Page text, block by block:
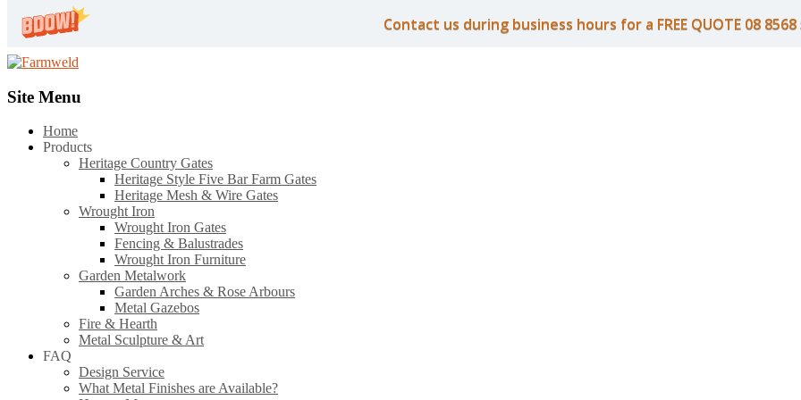
Contact us during business hours for a FREE QUOTE 08 8568
Site Menu
Home
Products
Heritage Country Gates
Heritage Style Five Bar Farm Gates
Heritage Mesh & Wire Gates
Wrought Iron
Wrought Iron Gates
Fencing & Balustrades
Wrought Iron Furniture
Garden Metalwork
Garden Arches & Rose Arbours
Metal Gazebos
Fire & Hearth
Metal Sculpture & Art
FAQ
Design Service
What Metal Finishes are Available?